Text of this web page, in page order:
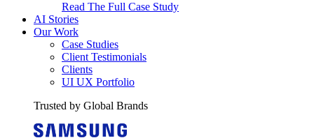
Read The Full Case Study
AI Stories
Our Work
Case Studies
Client Testimonials
Clients
UI UX Portfolio
Trusted by Global Brands